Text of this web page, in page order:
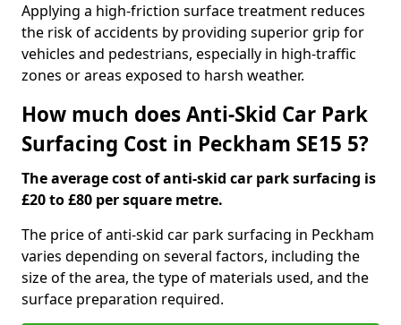
Applying a high-friction surface treatment reduces
the risk of accidents by providing superior grip for
vehicles and pedestrians, especially in high-traffic
zones or areas exposed to harsh weather.
How much does Anti-Skid Car Park
Surfacing Cost in Peckham SE15 5?
The average cost of anti-skid car park surfacing is
£20 to £80 per square metre.
The price of anti-skid car park surfacing in Peckham
varies depending on several factors, including the
size of the area, the type of materials used, and the
surface preparation required.